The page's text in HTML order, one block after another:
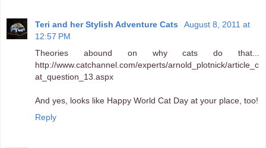
Teri and her Stylish Adventure Cats
August 8, 2011 at
12:57 PM
Theories abound on why cats do that...
http://www.catchannel.com/experts/arnold_plotnick/article_c
at_question_13.aspx
And yes, looks like Happy World Cat Day at your place, too!
Reply